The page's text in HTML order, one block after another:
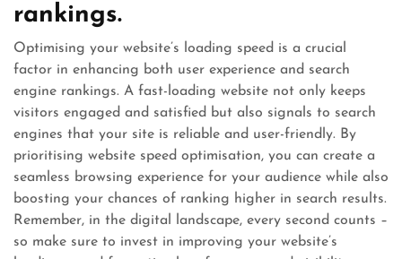
rankings.
Optimising your website’s loading speed is a crucial
factor in enhancing both user experience and search
engine rankings. A fast-loading website not only keeps
visitors engaged and satisfied but also signals to search
engines that your site is reliable and user-friendly. By
prioritising website speed optimisation, you can create a
seamless browsing experience for your audience while also
boosting your chances of ranking higher in search results.
Remember, in the digital landscape, every second counts –
so make sure to invest in improving your website’s